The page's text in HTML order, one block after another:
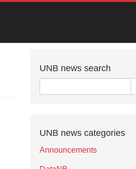
UNB news search
UNB news categories
Announcements